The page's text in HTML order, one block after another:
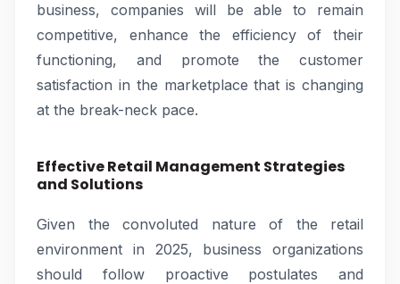
business, companies will be able to remain
competitive, enhance the efficiency of their
functioning, and promote the customer
satisfaction in the marketplace that is changing
at the break-neck pace.
Effective Retail Management Strategies
and Solutions
Given the convoluted nature of the retail
environment in 2025, business organizations
should follow proactive postulates and